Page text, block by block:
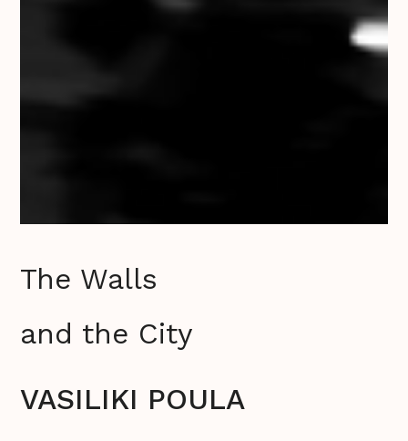
The Walls
and the City
VASILIKI POULA